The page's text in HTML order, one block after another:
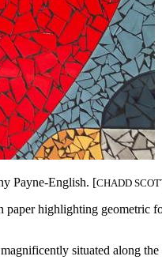
Payne-English. [CHADD
highlighting geometric
situated along the